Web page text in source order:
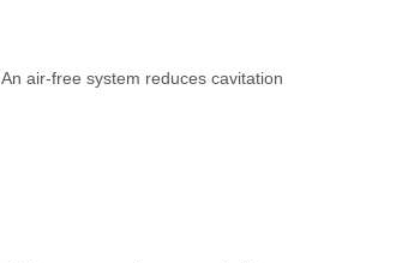
. An air-free system reduces cavitation